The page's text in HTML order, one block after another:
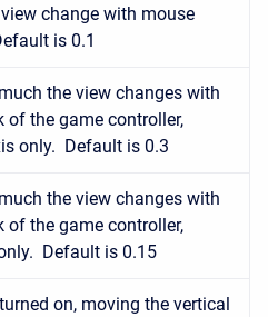
change with mouse
is 0.1
the view changes with
of the game controller,
only. Default is 0.3
the view changes with
of the game controller,
Default is 0.15
on, moving the vertical